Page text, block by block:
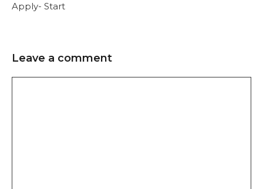
Apply- Start
Leave a comment